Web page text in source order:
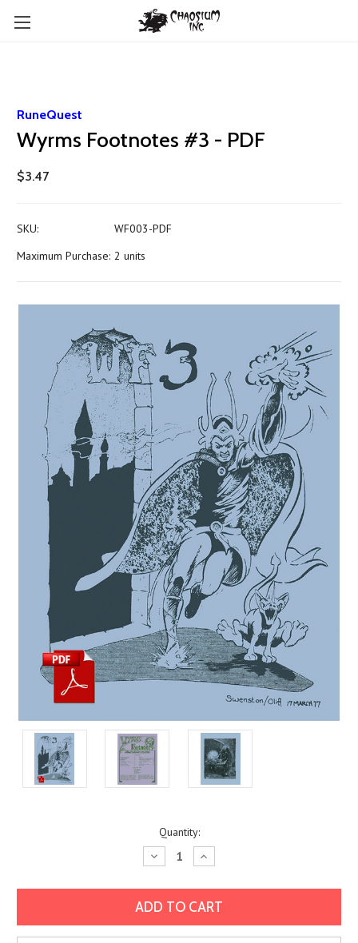
RuneQuest
Wyrms Footnotes #3 - PDF
$3.47
SKU:
WF003-PDF
Maximum Purchase: 2 units
Quantity:
Decrease
Quantity:
Increase
Quantity: